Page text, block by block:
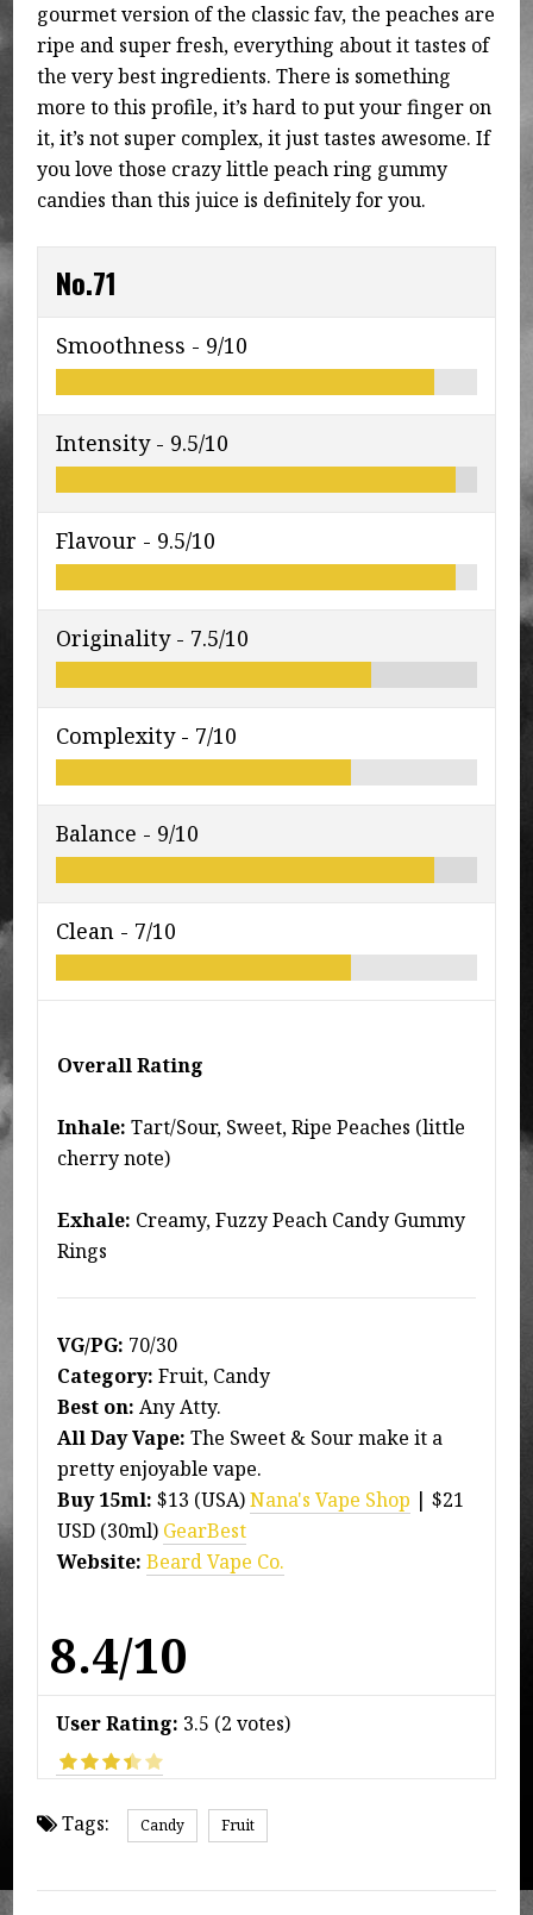
gourmet version of the classic fav, the peaches are
ripe and super fresh, everything about it tastes of
the very best ingredients. There is something
more to this profile, it’s hard to put your finger on
it, it’s not super complex, it just tastes awesome. If
you love those crazy little peach ring gummy
candies than this juice is definitely for you.
No.71
Smoothness - 9/10
Intensity - 9.5/10
Flavour - 9.5/10
Originality - 7.5/10
Complexity - 7/10
Balance - 9/10
Clean - 7/10
Overall Rating
Inhale: Tart/Sour, Sweet, Ripe Peaches (little
cherry note)
Exhale: Creamy, Fuzzy Peach Candy Gummy
Rings
VG/PG: 70/30
Category: Fruit, Candy
Best on: Any Atty.
All Day Vape: The Sweet & Sour make it a
pretty enjoyable vape.
Buy 15ml: $13 (USA)Nana's Vape Shop | $21
USD (30ml) GearBest
Website: Beard Vape Co.
8.4/10
User Rating: 3.5 (2 votes)
Tags: Candy Fruit